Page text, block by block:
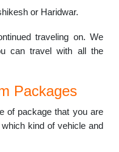
or Haridwar.
traveling on. We
can travel with all the
Packages
of package that you are
kind of vehicle and